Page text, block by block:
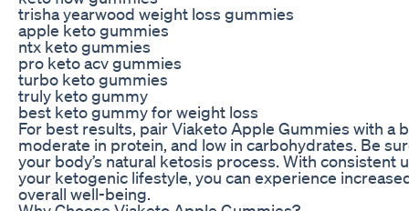
trisha yearwood weight loss gummies
apple keto gummies
ntx keto gummies
pro keto acv gummies
turbo keto gummies
truly keto gummy
best keto gummy for weight loss
For best results, pair Viaketo Apple Gummies with a
moderate in protein, and low in carbohydrates. Be
your body’s natural ketosis process. With
your ketogenic lifestyle, you can experience
overall well-being.